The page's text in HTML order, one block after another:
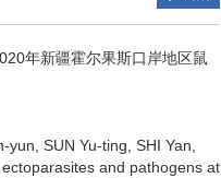
年新疆霍尔果斯口岸地区鼠
SUN Yu-ting, SHI Yan,
and pathogens at